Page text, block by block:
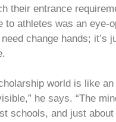
their entrance
to athletes was an eye-
change hands; it’s
world is like
he says. “The
schools, and just